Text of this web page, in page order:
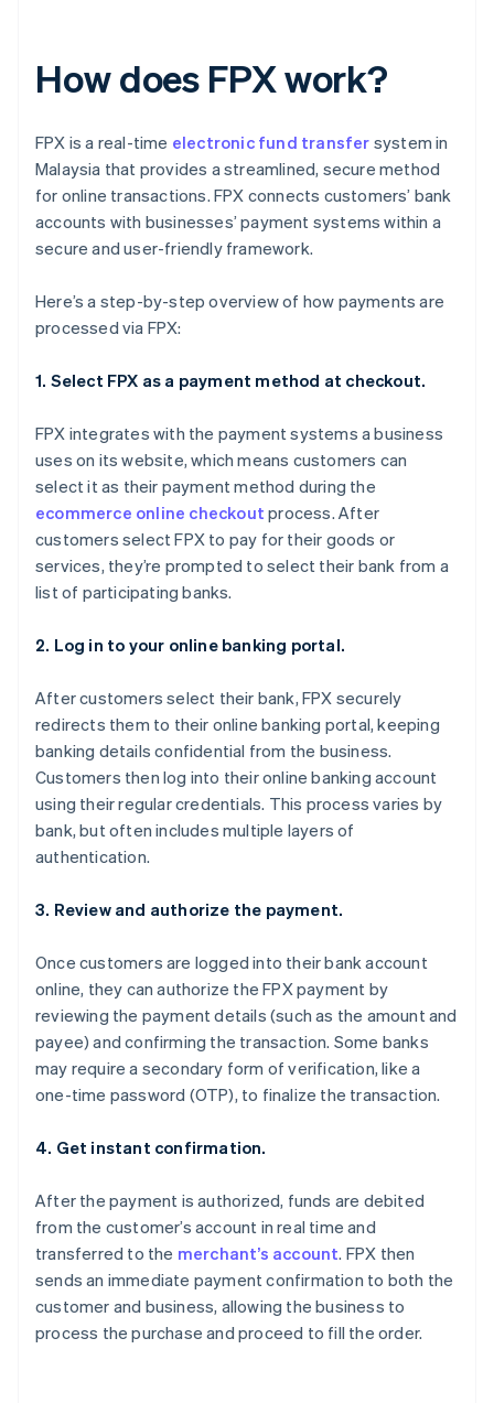
How does FPX work?
FPX is a real-time electronic fund transfer system in
Malaysia that provides a streamlined, secure method
for online transactions. FPX connects customers’ bank
accounts with businesses’ payment systems within a
secure and user-friendly framework.
Here’s a step-by-step overview of how payments are
processed via FPX:
1. Select FPX as a payment method at checkout.
FPX integrates with the payment systems a business
uses on its website, which means customers can
select it as their payment method during the
ecommerce online checkout process. After
customers select FPX to pay for their goods or
services, they’re prompted to select their bank from a
list of participating banks.
2. Log in to your online banking portal.
After customers select their bank, FPX securely
redirects them to their online banking portal, keeping
banking details confidential from the business.
Customers then log into their online banking account
using their regular credentials. This process varies by
bank, but often includes multiple layers of
authentication.
3. Review and authorize the payment.
Once customers are logged into their bank account
online, they can authorize the FPX payment by
reviewing the payment details (such as the amount and
payee) and confirming the transaction. Some banks
may require a secondary form of verification, like a
one-time password (OTP), to finalize the transaction.
4. Get instant confirmation.
After the payment is authorized, funds are debited
from the customer’s account in real time and
transferred to the merchant’s account. FPX then
sends an immediate payment confirmation to both the
customer and business, allowing the business to
process the purchase and proceed to fill the order.